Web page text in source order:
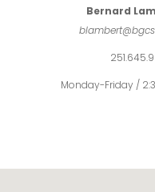
Bernard
Monday-Friday /